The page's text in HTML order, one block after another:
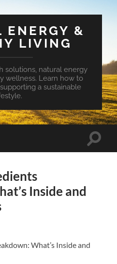
ENERGY &
LIVING
solutions, natural energy
wellness. Learn how to
a sustainable
Toggle
Inside and
What’s Inside and